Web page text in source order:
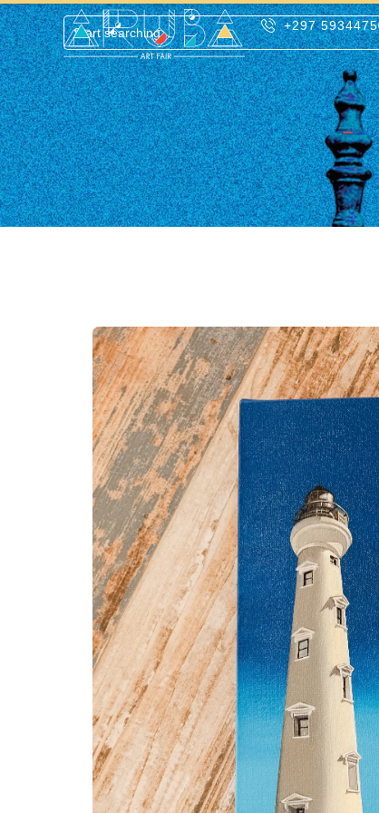
+297 5934475